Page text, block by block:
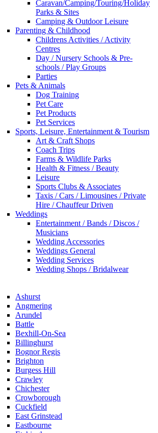
Caravan/Camping/Touring/Holiday
Parks & Sites
Camping & Outdoor Leisure
Parenting & Childhood
Childrens Activities / Activity
Centres
Day / Nursery Schools & Pre-
schools / Play Groups
Parties
Pets & Animals
Dog Training
Pet Care
Pet Products
Pet Services
Sports, Leisure, Entertainment & Tourism
Art & Craft Shops
Coach Trips
Farms & Wildlife Parks
Health & Fitness / Beauty
Leisure
Sports Clubs & Associates
Taxis / Cars / Limousines / Private
Hire / Chauffeur Driven
Weddings
Entertainment / Bands / Discos /
Musicians
Wedding Accessories
Weddings General
Wedding Services
Wedding Shops / Bridalwear
Ashurst
Angmering
Arundel
Battle
Bexhill-On-Sea
Billinghurst
Bognor Regis
Brighton
Burgess Hill
Crawley
Chichester
Crowborough
Cuckfield
East Grinstead
Eastbourne